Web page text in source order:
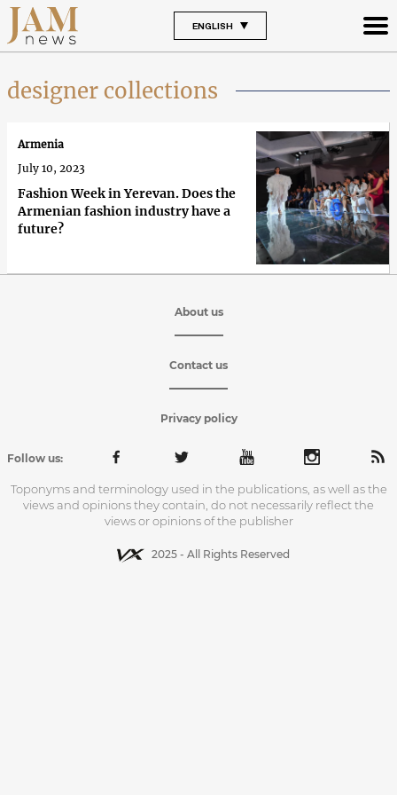
ENGLISH
designer collections
Fashion Week in Yerevan. Does the
Armenian fashion industry have a
future?
Armenia
July 10, 2023
About us
Contact us
Privacy policy
Follow us:
Toponyms and terminology used in the publications, as well as the
views and opinions they contain, do not necessarily reflect the
views or opinions of the publisher
2025 - All Rights Reserved